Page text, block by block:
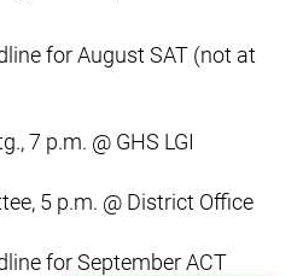
for August SAT (not at
7 p.m. @ GHS LGI
5 p.m. @ District Office
for September ACT